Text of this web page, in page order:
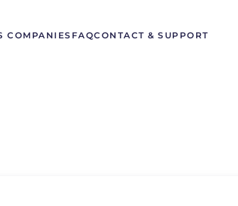
COMPANIES FAQCONTACT & SUPPORT